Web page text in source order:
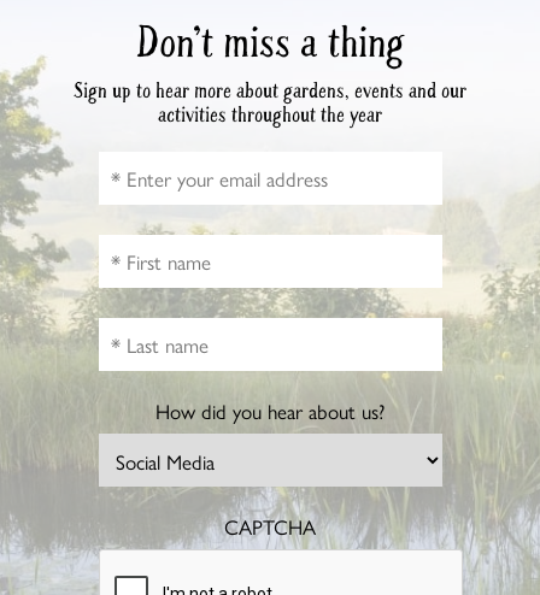
Don’t miss a thing
Sign up to hear more about gardens, events and our
activities throughout the year
How did you hear about us?
CAPTCHA